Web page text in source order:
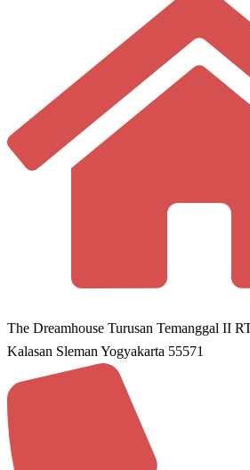
The Dreamhouse Turusan Temanggal II
Kalasan Sleman Yogyakarta 55571